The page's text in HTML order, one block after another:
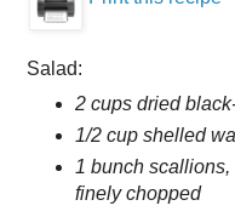
Salad:
2 cups dried
1/2 cup shelled
1 bunch
finely chopped